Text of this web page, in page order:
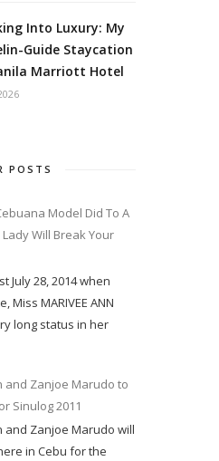
Into Luxury: My
Guide Staycation
Marriott Hotel
POSTS
Model Did To A
Lady Will Break Your
July 28, 2014 when
Miss MARIVEE ANN
long status in her
and Zanjoe Marudo to
Sinulog 2011
and Zanjoe Marudo will
in Cebu for the